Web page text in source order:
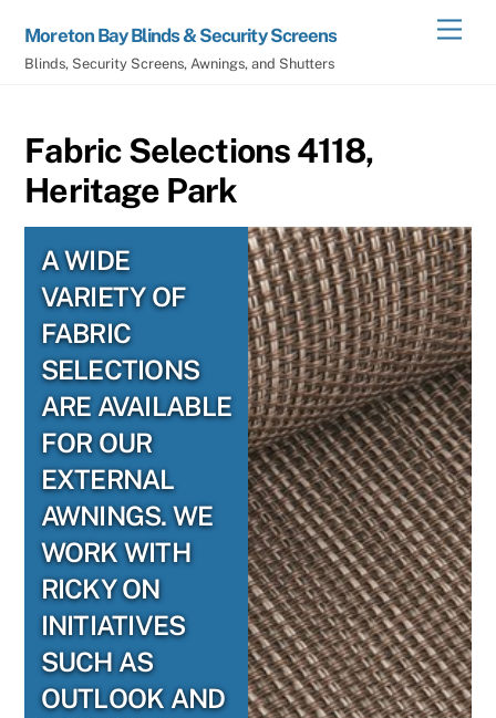
content
Moreton Bay Blinds & Security Screens
Blinds, Security Screens, Awnings, and Shutters
Fabric Selections 4118,
Heritage Park
A WIDE
VARIETY OF
FABRIC
SELECTIONS
ARE AVAILABLE
FOR OUR
EXTERNAL
AWNINGS. WE
WORK WITH
RICKY ON
INITIATIVES
SUCH AS
OUTLOOK AND